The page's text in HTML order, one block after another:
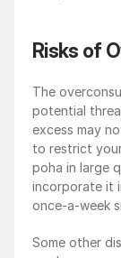
Risks of
The
potential
excess may
to restrict
poha in large
incorporate it
once-a-week
Some other